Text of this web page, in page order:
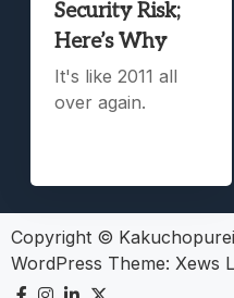
Security Risk;
Here’s Why
It's like 2011 all
over again.
Copyright ©
WordPress Theme: Xews